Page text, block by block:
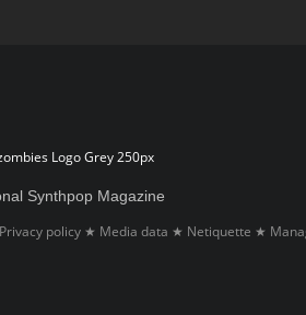
Synthpop Magazine
Privacy policy ★ Media data ★ Netiquette ★